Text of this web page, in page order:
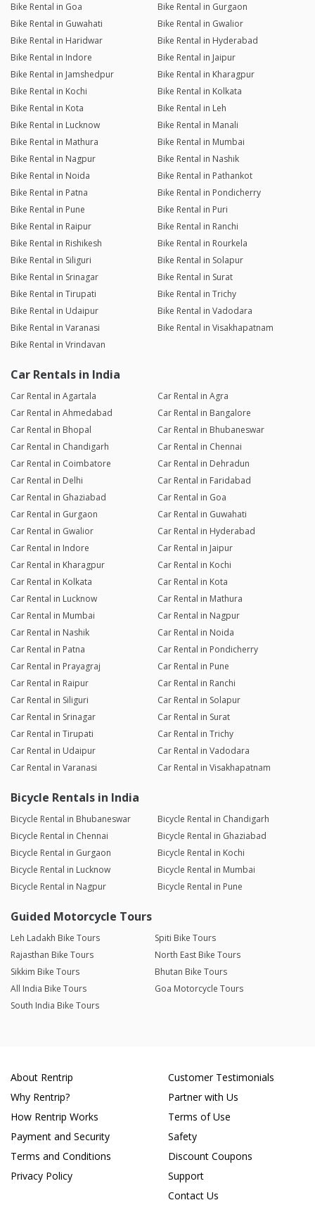
Bike Rental in Goa
Bike Rental in Gurgaon
Bike Rental in Guwahati
Bike Rental in Gwalior
Bike Rental in Haridwar
Bike Rental in Hyderabad
Bike Rental in Indore
Bike Rental in Jaipur
Bike Rental in Jamshedpur
Bike Rental in Kharagpur
Bike Rental in Kochi
Bike Rental in Kolkata
Bike Rental in Kota
Bike Rental in Leh
Bike Rental in Lucknow
Bike Rental in Manali
Bike Rental in Mathura
Bike Rental in Mumbai
Bike Rental in Nagpur
Bike Rental in Nashik
Bike Rental in Noida
Bike Rental in Pathankot
Bike Rental in Patna
Bike Rental in Pondicherry
Bike Rental in Pune
Bike Rental in Puri
Bike Rental in Raipur
Bike Rental in Ranchi
Bike Rental in Rishikesh
Bike Rental in Rourkela
Bike Rental in Siliguri
Bike Rental in Solapur
Bike Rental in Srinagar
Bike Rental in Surat
Bike Rental in Tirupati
Bike Rental in Trichy
Bike Rental in Udaipur
Bike Rental in Vadodara
Bike Rental in Varanasi
Bike Rental in Visakhapatnam
Bike Rental in Vrindavan
Car Rentals in India
Car Rental in Agartala
Car Rental in Agra
Car Rental in Ahmedabad
Car Rental in Bangalore
Car Rental in Bhopal
Car Rental in Bhubaneswar
Car Rental in Chandigarh
Car Rental in Chennai
Car Rental in Coimbatore
Car Rental in Dehradun
Car Rental in Delhi
Car Rental in Faridabad
Car Rental in Ghaziabad
Car Rental in Goa
Car Rental in Gurgaon
Car Rental in Guwahati
Car Rental in Gwalior
Car Rental in Hyderabad
Car Rental in Indore
Car Rental in Jaipur
Car Rental in Kharagpur
Car Rental in Kochi
Car Rental in Kolkata
Car Rental in Kota
Car Rental in Lucknow
Car Rental in Mathura
Car Rental in Mumbai
Car Rental in Nagpur
Car Rental in Nashik
Car Rental in Noida
Car Rental in Patna
Car Rental in Pondicherry
Car Rental in Prayagraj
Car Rental in Pune
Car Rental in Raipur
Car Rental in Ranchi
Car Rental in Siliguri
Car Rental in Solapur
Car Rental in Srinagar
Car Rental in Surat
Car Rental in Tirupati
Car Rental in Trichy
Car Rental in Udaipur
Car Rental in Vadodara
Car Rental in Varanasi
Car Rental in Visakhapatnam
Bicycle Rentals in India
Bicycle Rental in Bhubaneswar
Bicycle Rental in Chandigarh
Bicycle Rental in Chennai
Bicycle Rental in Ghaziabad
Bicycle Rental in Gurgaon
Bicycle Rental in Kochi
Bicycle Rental in Lucknow
Bicycle Rental in Mumbai
Bicycle Rental in Nagpur
Bicycle Rental in Pune
Guided Motorcycle Tours
Leh Ladakh Bike Tours
Spiti Bike Tours
Rajasthan Bike Tours
North East Bike Tours
Sikkim Bike Tours
Bhutan Bike Tours
All India Bike Tours
Goa Motorcycle Tours
South India Bike Tours
About Rentrip
Why Rentrip?
How Rentrip Works
Payment and Security
Terms and Conditions
Privacy Policy
Customer Testimonials
Partner with Us
Terms of Use
Safety
Discount Coupons
Support
Contact Us